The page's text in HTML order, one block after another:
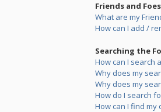
Friends and Foes
What are my
How can I add /
Searching the
How can I search
Why does my
Why does my
How do I search
How can I find my